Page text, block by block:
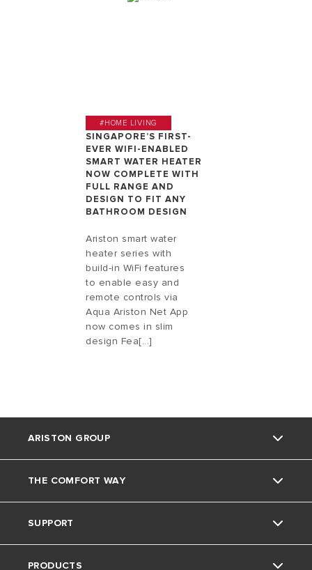
#HOME LIVING
SINGAPORE’S FIRST-
EVER WIFI-ENABLED
SMART WATER HEATER
NOW COMPLETE WITH
FULL RANGE AND
DESIGN TO FIT ANY
BATHROOM DESIGN
Ariston smart water
heater series with
build-in WiFi features
to enable easy and
remote controls via
Aqua Ariston Net App
now comes in slim
design Fea[...]
ARISTON GROUP
Ariston Brand
The Group
Careers
THE COMFORT WAY
Blog
SUPPORT
PRODUCTS